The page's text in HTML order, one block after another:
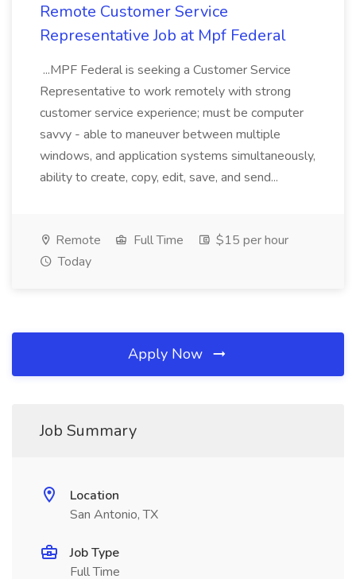
Remote Customer Service
Representative Job at Mpf Federal
...MPF Federal is seeking a Customer Service
Representative to work remotely with strong
customer service experience; must be computer
savvy - able to maneuver between multiple
windows, and application systems simultaneously,
ability to create, copy, edit, save, and send...
Remote Full Time
$15 per hour
Today
Apply Now
Job Summary
Location
San Antonio, TX
Job Type
Full Time